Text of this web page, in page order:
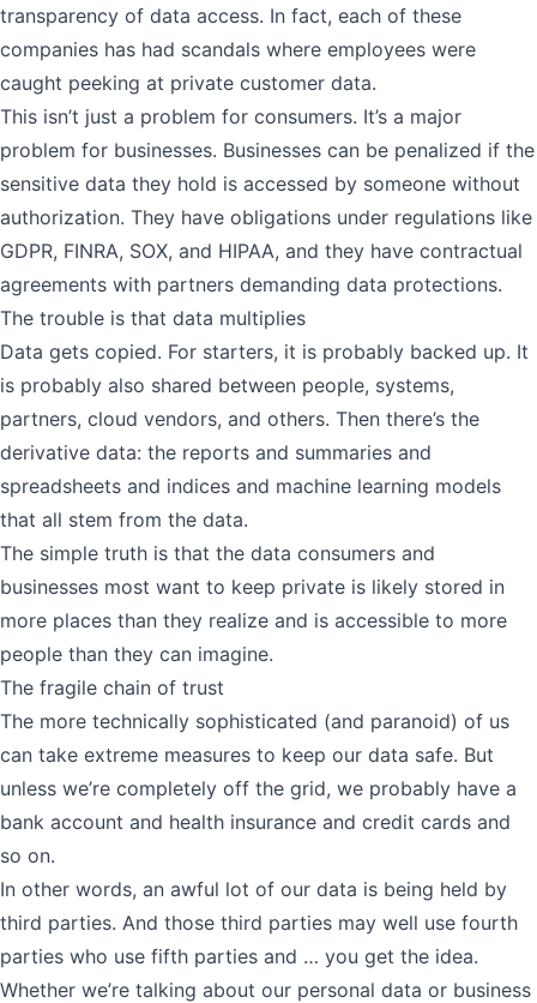
transparency of data access. In fact, each of these
companies has had scandals where employees were
caught peeking at private customer data.
This isn’t just a problem for consumers. It’s a major
problem for businesses. Businesses can be penalized if the
sensitive data they hold is accessed by someone without
authorization. They have obligations under regulations like
GDPR, FINRA, SOX, and HIPAA, and they have contractual
agreements with partners demanding data protections.
The trouble is that data multiplies
Data gets copied. For starters, it is probably backed up. It
is probably also shared between people, systems,
partners, cloud vendors, and others. Then there’s the
derivative data: the reports and summaries and
spreadsheets and indices and machine learning models
that all stem from the data.
The simple truth is that the data consumers and
businesses most want to keep private is likely stored in
more places than they realize and is accessible to more
people than they can imagine.
The fragile chain of trust
The more technically sophisticated (and paranoid) of us
can take extreme measures to keep our data safe. But
unless we’re completely off the grid, we probably have a
bank account and health insurance and credit cards and
so on.
In other words, an awful lot of our data is being held by
third parties. And those third parties may well use fourth
parties who use fifth parties and … you get the idea.
Whether we’re talking about our personal data or business